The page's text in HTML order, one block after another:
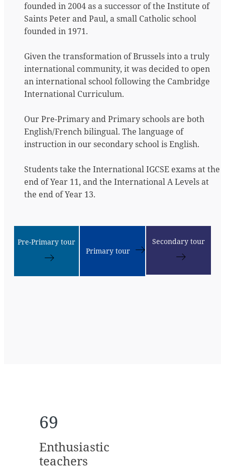
founded in 2004 as a successor of the Institute of
Saints Peter and Paul, a small Catholic school
founded in 1971.
Given the transformation of Brussels into a truly
international community, it was decided to open
an international school following the Cambridge
International Curriculum.
Our Pre-Primary and Primary schools are both
English/French bilingual. The language of
instruction in our secondary school is English.
Students take the International IGCSE exams at the
end of Year 11, and the International A Levels at
the end of Year 13.
Pre-Primary tour
Primary tour
Secondary tour
69
Enthusiastic
teachers